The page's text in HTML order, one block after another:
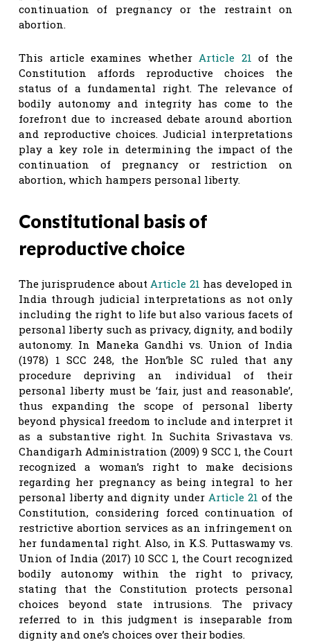
continuation of pregnancy or the restraint on
abortion.
This article examines whether Article 21 of the
Constitution affords reproductive choices the
status of a fundamental right. The relevance of
bodily autonomy and integrity has come to the
forefront due to increased debate around abortion
and reproductive choices. Judicial interpretations
play a key role in determining the impact of the
continuation of pregnancy or restriction on
abortion, which hampers personal liberty.
Constitutional basis of
reproductive choice
The jurisprudence about Article 21 has developed in
India through judicial interpretations as not only
including the right to life but also various facets of
personal liberty such as privacy, dignity, and bodily
autonomy. In Maneka Gandhi vs. Union of India
(1978) 1 SCC 248, the Hon’ble SC ruled that any
procedure depriving an individual of their
personal liberty must be ‘fair, just and reasonable’,
thus expanding the scope of personal liberty
beyond physical freedom to include and interpret it
as a substantive right. In Suchita Srivastava vs.
Chandigarh Administration (2009) 9 SCC 1, the Court
recognized a woman’s right to make decisions
regarding her pregnancy as being integral to her
personal liberty and dignity under Article 21 of the
Constitution, considering forced continuation of
restrictive abortion services as an infringement on
her fundamental right. Also, in K.S. Puttaswamy vs.
Union of India (2017) 10 SCC 1, the Court recognized
bodily autonomy within the right to privacy,
stating that the Constitution protects personal
choices beyond state intrusions. The privacy
referred to in this judgment is inseparable from
dignity and one’s choices over their bodies.